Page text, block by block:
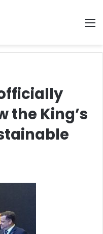
the King’s